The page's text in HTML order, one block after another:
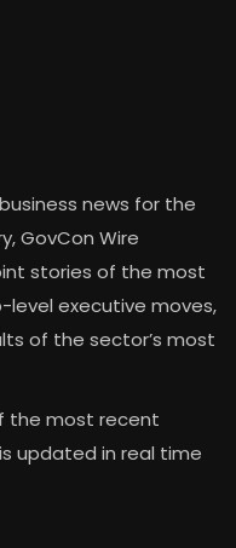
news for the
GovCon Wire
stories of the most
executive moves,
of the sector’s most
the most recent
updated in real time